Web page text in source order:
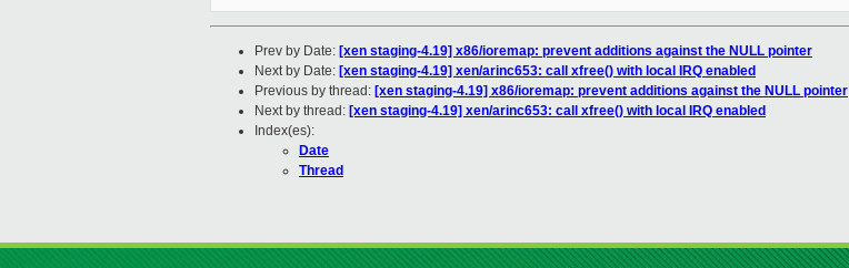
Prev by Date: [xen staging-4.19] x86/ioremap: prevent additions against the NULL pointer
Next by Date: [xen staging-4.19] xen/arinc653: call xfree() with local IRQ enabled
Previous by thread: [xen staging-4.19] x86/ioremap: prevent additions against the NULL pointer
Next by thread: [xen staging-4.19] xen/arinc653: call xfree() with local IRQ enabled
Index(es):
Date
Thread